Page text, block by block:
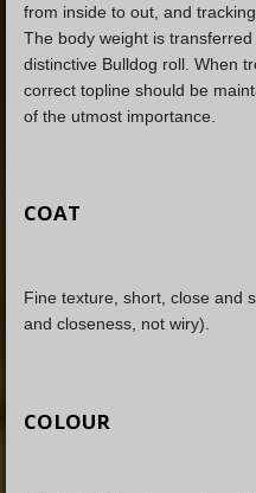
from inside to out, and
The body weight is
distinctive Bulldog roll. When
correct topline should be
of the utmost importance.
COAT
Fine texture, short, close and
and closeness, not wiry).
COLOUR